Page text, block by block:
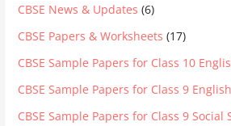
CBSE News & Updates (6)
CBSE Papers & Worksheets (17)
CBSE Sample Papers for Class 10
CBSE Sample Papers for Class 9 English
CBSE Sample Papers for Class 9 Social